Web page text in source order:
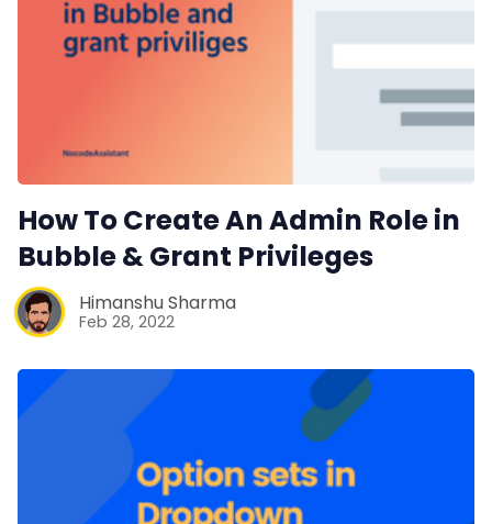
How To Create An Admin Role in
Bubble & Grant Privileges
Himanshu Sharma
Feb 28, 2022